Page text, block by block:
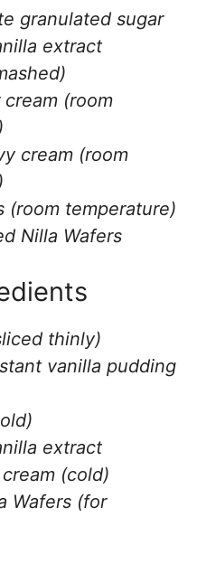
granulated sugar
extract
cream (room
cream (room
(room temperature)
Nilla Wafers
thinly)
vanilla pudding
extract
(cold)
Wafers (for